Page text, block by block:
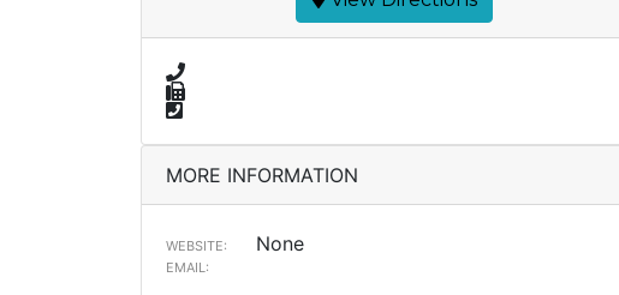
MORE INFORMATION
WEBSITE: None
EMAIL: